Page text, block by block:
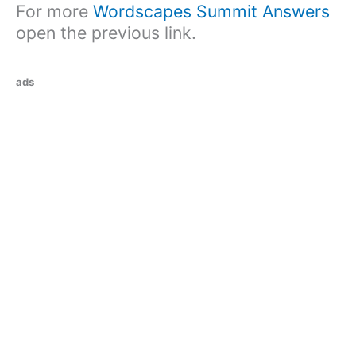
For more Wordscapes Summit Answers
open the previous link.
ads